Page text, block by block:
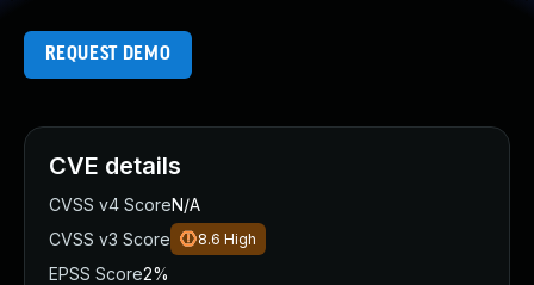
REQUEST DEMO
CVE details
CVSS v4 ScoreN/A
CVSS v3 Score
8.6 High
EPSS Score2%